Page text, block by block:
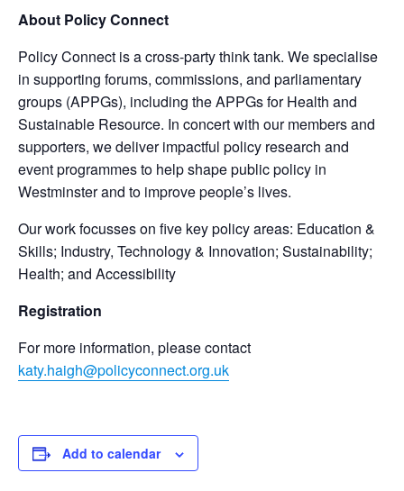
About Policy Connect
Policy Connect is a cross-party think tank. We specialise
in supporting forums, commissions, and parliamentary
groups (APPGs), including the APPGs for Health and
Sustainable Resource. In concert with our members and
supporters, we deliver impactful policy research and
event programmes to help shape public policy in
Westminster and to improve people’s lives.
Our work focusses on five key policy areas: Education &
Skills; Industry, Technology & Innovation; Sustainability;
Health; and Accessibility
Registration
For more information, please contact
katy.haigh@policyconnect.org.uk
Add to calendar